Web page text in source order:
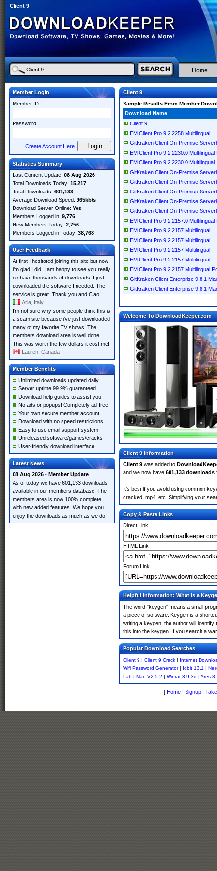
Client 9
Home
Member Login
Member ID:
Password:
Create Account Here
Statistics Summary
Last Content Update: 08 Aug 2026
Total Downloads Today: 15,217
Total Downloads: 601,133
Average Download Speed: 965kb/s
Download Server Online: Yes
Members Logged in: 9,776
New Members Today: 2,756
Members Logged in Today: 38,768
User Feedback
At first I hesitated joining this site but now
i'm glad I did. I am happy to see you really
do have thousands of downloads. I just
downloaded the software I needed. The
service is great. Thank you and Ciao!
Aria, Italy
I'm not sure why some people think this is
a scam site because i've just downloaded
many of my favorite TV shows! The
members download area is well done.
This was worth the few dollars it cost me!
Lauren, Canada
Member Benefits
Unlimited downloads updated daily
Server uptime 99.9% guaranteed
Download help guides to assist you
No ads or popups! Completely ad-free
Your own secure member account
Download with no speed restrictions
Easy to use email support system
Unreleased software/games/cracks
User-friendly download interface
Latest News
08 Aug 2026 - Member Update
As of today we have 601,133 downloads
available in our members database! The
members area is now 100% complete
with new added features. We hope you
enjoy the downloads as much as we do!
Client 9
Sample Results From Member
Download Name
Client 9
EM Client Pro 9.2.2258 Multilingual
GitKraken Client On-Premise
EM Client Pro 9.2.2230.0 Multilingual
EM Client Pro 9.2.2230.0 Multilingual
GitKraken Client On-Premise
GitKraken Client On-Premise
GitKraken Client On-Premise
GitKraken Client On-Premise
GitKraken Client On-Premise
EM Client Pro 9.2.2157.0 Multilingual
EM Client Pro 9.2.2157 Multilingual
EM Client Pro 9.2.2157 Multilingual
EM Client Pro 9.2.2157 Multilingual
EM Client Pro 9.2.2157 Multilingual
EM Client Pro 9.2.2157 Multilingual
GitKraken Client Enterprise 9.8.1
GitKraken Client Enterprise 9.8.1
Welcome To DownloadKeeper.com
Client 9 Information
Client 9 was added to
and we now have 601,133 downloads
It's best if you avoid using common
cracked, mp4, etc. Simplifying your
Copy & Paste Links
Direct Link
HTML Link
Forum Link
Helpful Information: What is a
The word "keygen" means a small
a piece of software. Keygen is a
writing a keygen, the author will
this into the keygen. If you search a
Popular Download Searches
Client 9 | Client 9 Crack | Internet
Wifi Password Generator| Iobit 13.1 |
Lab | Man V2.5.2 | Winrar 3.9.3d | Ares
[ Home | Signup |